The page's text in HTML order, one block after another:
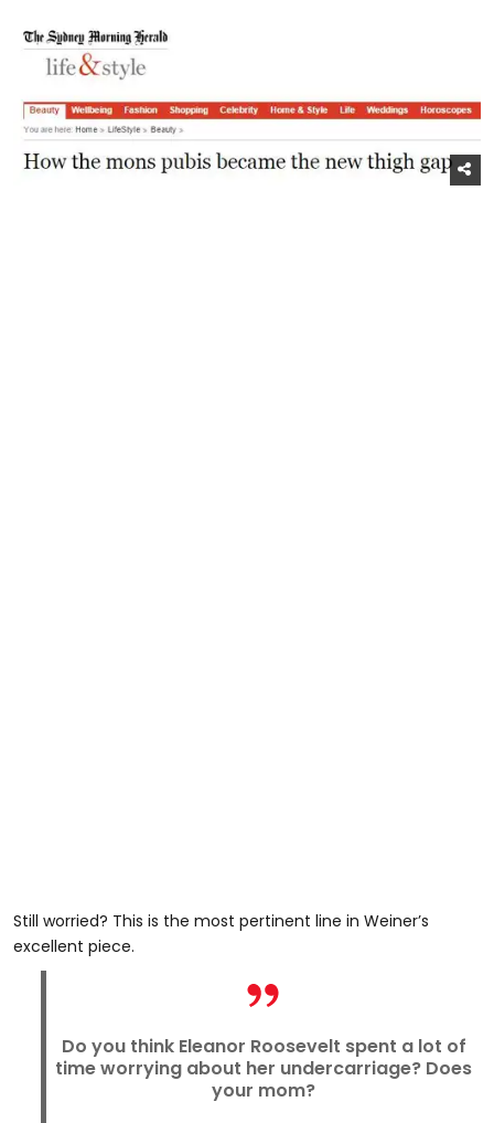
Still worried? This is the most pertinent line in Weiner’s
excellent piece.
Do you think Eleanor Roosevelt spent a lot of
time worrying about her undercarriage? Does
your mom?